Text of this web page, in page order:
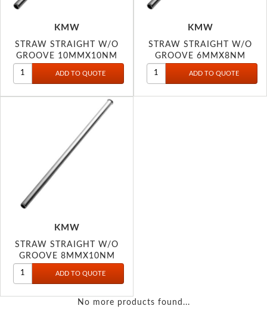
KMW
STRAW STRAIGHT W/O
GROOVE 10MMX10NM
KMW
STRAW STRAIGHT W/O
GROOVE 6MMX8NM
KMW
STRAW STRAIGHT W/O
GROOVE 8MMX10NM
No more products found...